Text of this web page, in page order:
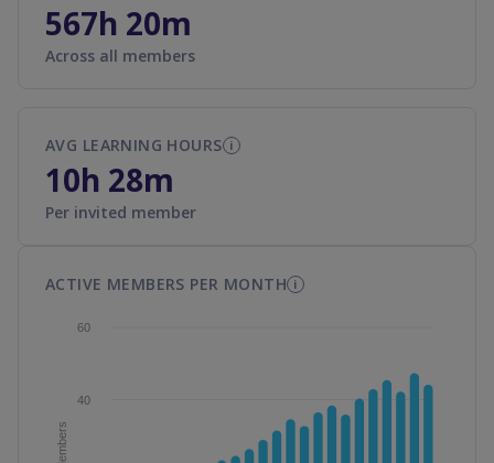
567h 20m
Across all members
AVG LEARNING HOURS i
10h 28m
Per invited member
ACTIVE MEMBERS PER MONTH i